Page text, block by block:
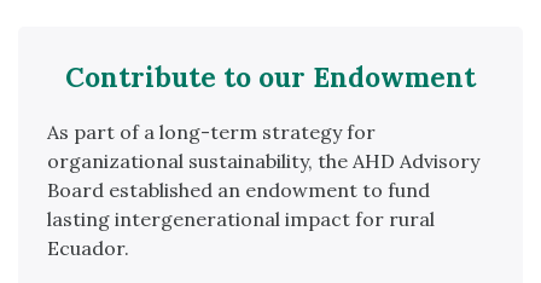
Contribute to our Endowment
As part of a long-term strategy for
organizational sustainability, the AHD Advisory
Board established an endowment to fund
lasting intergenerational impact for rural
Ecuador.